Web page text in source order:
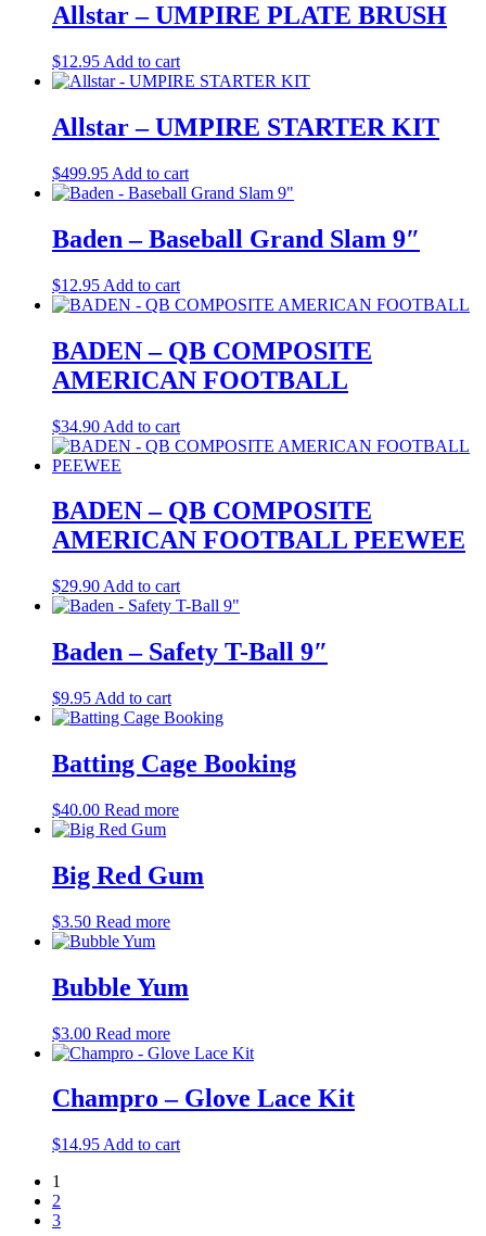
Allstar – UMPIRE PLATE BRUSH
$12.95 Add to cart
Allstar – UMPIRE STARTER KIT
$499.95 Add to cart
Baden – Baseball Grand Slam 9″
$12.95 Add to cart
BADEN – QB COMPOSITE
AMERICAN FOOTBALL
$34.90 Add to cart
BADEN – QB COMPOSITE
AMERICAN FOOTBALL PEEWEE
$29.90 Add to cart
Baden – Safety T-Ball 9″
$9.95 Add to cart
Batting Cage Booking
$40.00 Read more
Big Red Gum
$3.50 Read more
Bubble Yum
$3.00 Read more
Champro – Glove Lace Kit
$14.95 Add to cart
1
2
3